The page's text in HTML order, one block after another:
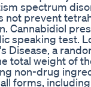
spectrum
not prevent
Cannabidiol
speaking test.
Disease, a
total weight of
non-drug
forms,